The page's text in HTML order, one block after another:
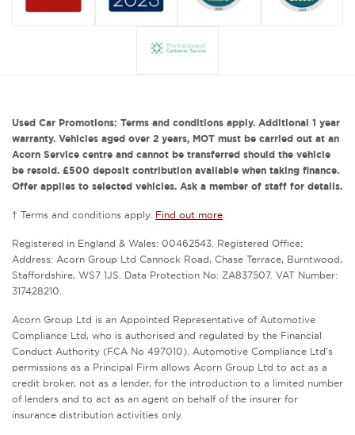
Used Car Promotions: Terms and conditions apply. Additional 1 year
warranty. Vehicles aged over 2 years, MOT must be carried out at an
Acorn Service centre and cannot be transferred should the vehicle
be resold. £500 deposit contribution available when taking finance.
Offer applies to selected vehicles. Ask a member of staff for details.
† Terms and conditions apply. Find out more.
Registered in England & Wales: 00462543. Registered Office:
Address: Acorn Group Ltd Cannock Road, Chase Terrace, Burntwood,
Staffordshire, WS7 1JS. Data Protection No: ZA837507. VAT Number:
317428210.
Acorn Group Ltd is an Appointed Representative of Automotive
Compliance Ltd, who is authorised and regulated by the Financial
Conduct Authority (FCA No 497010). Automotive Compliance Ltd’s
permissions as a Principal Firm allows Acorn Group Ltd to act as a
credit broker, not as a lender, for the introduction to a limited number
of lenders and to act as an agent on behalf of the insurer for
insurance distribution activities only.